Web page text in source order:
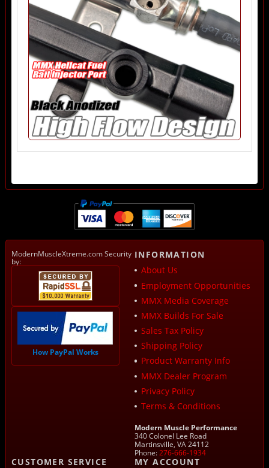
ModernMuscleXtreme.com Security
by:
How PayPal Works
INFORMATION
About Us
Employment Opportunities
MMX Media Coverage
MMX Builds For Sale
Sales Tax Policy
Shipping Policy
Product Warranty Info
MMX Dealer Program
Privacy Policy
Terms & Conditions
Modern Muscle Performance
340 Colonel Lee Road
Martinsville, VA 24112
Phone:276-666-1934
CUSTOMER SERVICE
MY ACCOUNT